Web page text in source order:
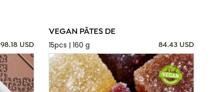
98.18 USD
VEGAN PÂTES DE
15pcs | 160 g
84.43 USD